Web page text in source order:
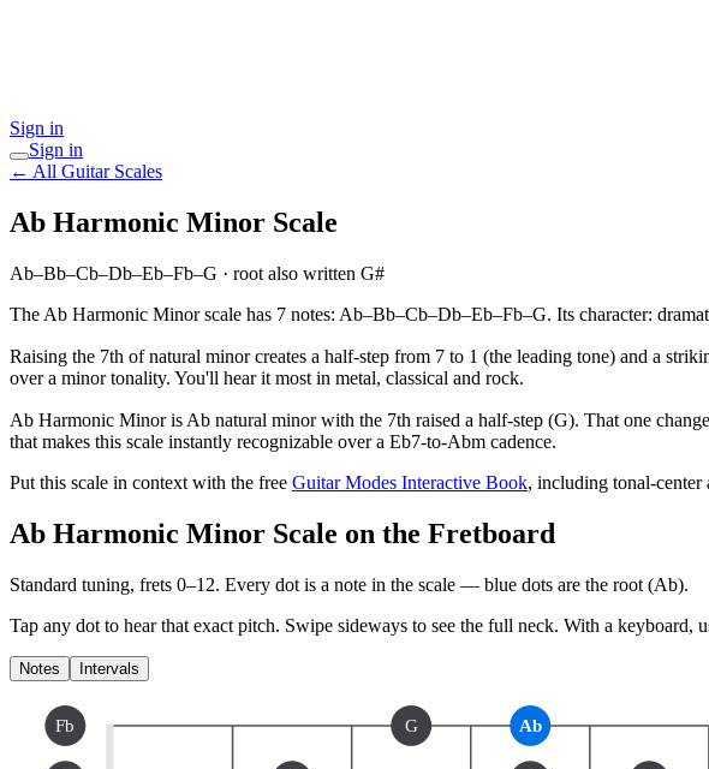
Sign in
Sign in
← All Guitar Scales
Ab Harmonic Minor Scale
Ab–Bb–Cb–Db–Eb–Fb–G · root also written G#
The Ab Harmonic Minor scale has 7 notes: Ab–Bb–Cb–Db–Eb–Fb–G. Its character:
Raising the 7th of natural minor creates a half-step from 7 to 1 (the leading tone) and a
over a minor tonality. You'll hear it most in metal, classical and rock.
Ab Harmonic Minor is Ab natural minor with the 7th raised a half-step (G). That one
that makes this scale instantly recognizable over a Eb7-to-Abm cadence.
Put this scale in context with the free Guitar Modes Interactive Book, including tonal-center
Ab Harmonic Minor Scale on the Fretboard
Standard tuning, frets 0–12. Every dot is a note in the scale — blue dots are the root (Ab).
Tap any dot to hear that exact pitch. Swipe sideways to see the full neck. With a keyboard,
Notes Intervals
Fb G Ab